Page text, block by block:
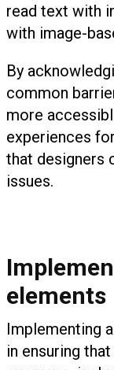
read text with
with image-
By
common
more
experiences
that designers
issues.
elements
Implementing
in ensuring